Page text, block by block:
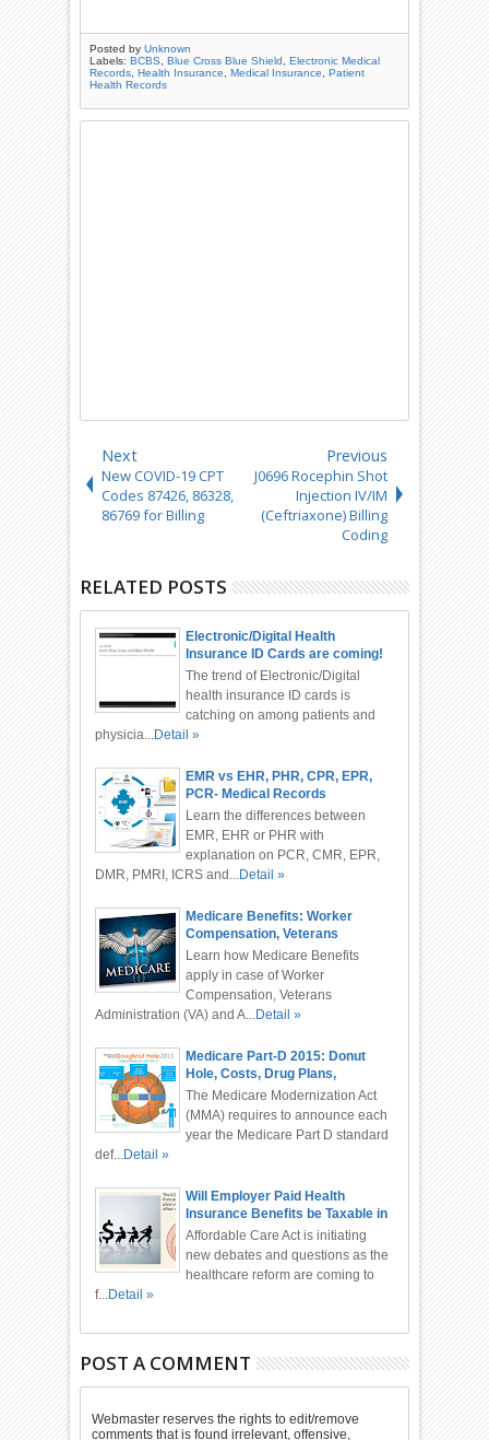
Posted byUnknown
Labels:BCBS ,Blue Cross Blue Shield ,Electronic Medical
Records ,Health Insurance ,Medical Insurance ,Patient
Health Records
Next
New COVID-19 CPT
Codes 87426, 86328,
86769 for Billing
Previous
J0696 Rocephin Shot
Injection IV/IM
(Ceftriaxone) Billing
Coding
RELATED POSTS
Electronic/Digital Health
Insurance ID Cards are coming!
The trend of Electronic/Digital
health insurance ID cards is
catching on among patients and
physicia... Detail »
EMR vs EHR, PHR, CPR, EPR,
PCR- Medical Records
Differences
Learn the differences between
EMR, EHR or PHR with
explanation on PCR, CMR, EPR,
DMR, PMRI, ICRS and... Detail »
Medicare Benefits: Worker
Compensation, Veterans
Administration, Automobile
Accident
Learn how Medicare Benefits
apply in case of Worker
Compensation, Veterans
Administration (VA) and A... Detail »
Medicare Part-D 2015: Donut
Hole, Costs, Drug Plans,
Deductible
The Medicare Modernization Act
(MMA) requires to announce each
year the Medicare Part D standard
def... Detail »
Will Employer Paid Health
Insurance Benefits be Taxable in
2015 or 2016?
Affordable Care Act is initiating
new debates and questions as the
healthcare reform are coming to
f... Detail »
POST A COMMENT
Webmaster reserves the rights to edit/remove
comments that is found irrelevant, offensive,